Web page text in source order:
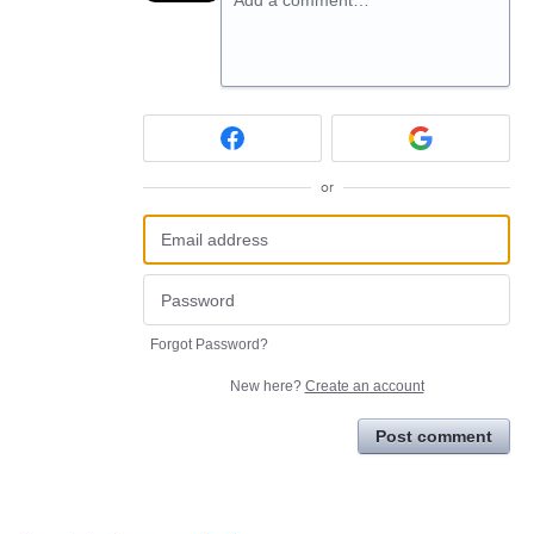
or
Forgot Password?
New here? Create an account
Post comment